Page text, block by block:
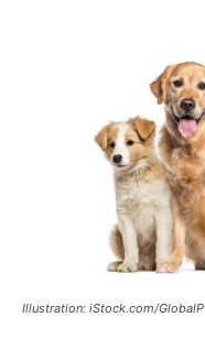
Illustration: iStock.com/GlobalP